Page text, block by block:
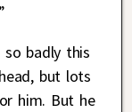
so badly this
but lots
him. But he